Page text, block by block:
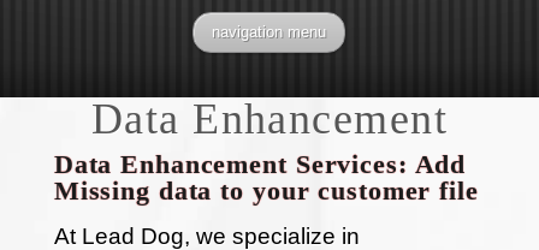
navigation menu
Data Enhancement
Data Enhancement Services: Add
Missing data to your customer file
At Lead Dog, we specialize in